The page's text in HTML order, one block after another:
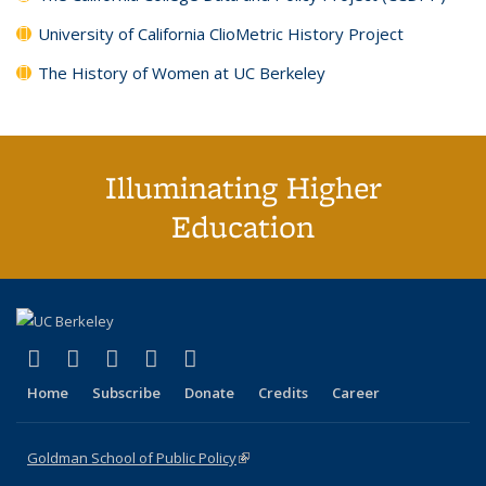
University of California ClioMetric History Project
The History of Women at UC Berkeley
Illuminating Higher
Education
X (formerly Twitter)
(link is external)
LinkedIn
(link is external)
YouTube
(link is external)
Instagram
(link is external)
Home Subscribe Donate Credits Career
Goldman School of Public Policy(link is external)